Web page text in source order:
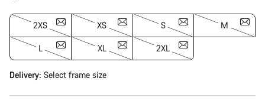
2XS XS S M
L XL 2XL
Delivery: Select frame size